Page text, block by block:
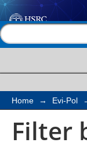
Filter
Home → Evi-Pol
Filter